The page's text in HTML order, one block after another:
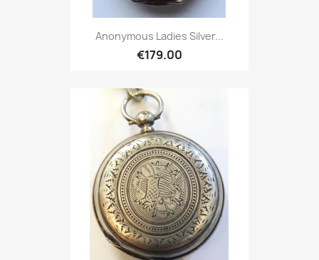
Anonymous Ladies Silver...
€179.00